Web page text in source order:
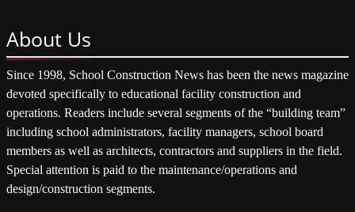
About Us
Since 1998, School Construction News has been the news magazine
devoted specifically to educational facility construction and
operations. Readers include several segments of the “building team”
including school administrators, facility managers, school board
members as well as architects, contractors and suppliers in the field.
Special attention is paid to the maintenance/operations and
design/construction segments.